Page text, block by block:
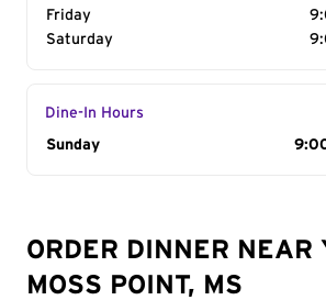
Friday
Saturday
Dine-In Hours
Day of the Week
Sunday
ORDER DINNER NEAR
MOSS POINT, MS